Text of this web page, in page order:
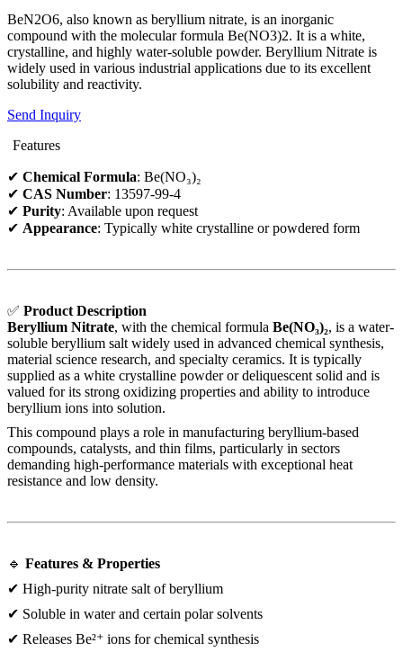
BeN2O6, also known as beryllium nitrate, is an inorganic
compound with the molecular formula Be(NO3)2. It is a white,
crystalline, and highly water-soluble powder. Beryllium Nitrate is
widely used in various industrial applications due to its excellent
solubility and reactivity.
Send Inquiry
Features
✔ Chemical Formula: Be(NO₃)₂
✔ CAS Number: 13597-99-4
✔ Purity: Available upon request
✔ Appearance: Typically white crystalline or powdered form
✅ Product Description
Beryllium Nitrate, with the chemical formula Be(NO₃)₂, is a water-
soluble beryllium salt widely used in advanced chemical synthesis,
material science research, and specialty ceramics. It is typically
supplied as a white crystalline powder or deliquescent solid and is
valued for its strong oxidizing properties and ability to introduce
beryllium ions into solution.
This compound plays a role in manufacturing beryllium-based
compounds, catalysts, and thin films, particularly in sectors
demanding high-performance materials with exceptional heat
resistance and low density.
🔹 Features & Properties
✔ High-purity nitrate salt of beryllium
✔ Soluble in water and certain polar solvents
✔ Releases Be²⁺ ions for chemical synthesis